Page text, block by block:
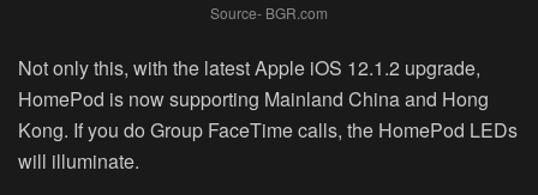
Source- BGR.com
Not only this, with the latest Apple iOS 12.1.2 upgrade,
HomePod is now supporting Mainland China and Hong
Kong. If you do Group FaceTime calls, the HomePod LEDs
will illuminate.